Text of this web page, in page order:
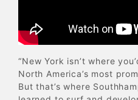
“New York isn’t where
North America’s most
But that’s where